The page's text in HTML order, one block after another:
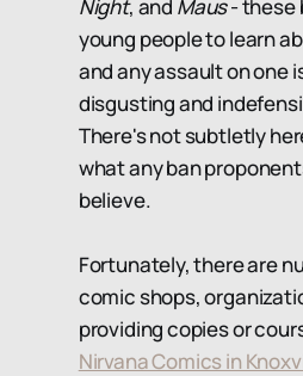
Night, and Maus- these
young people to learn
and any assault on one
disgusting and
There's not subtletly
what any ban
believe.
Fortunately, there are
comic shops,
providing copies or
Nirvana Comics in